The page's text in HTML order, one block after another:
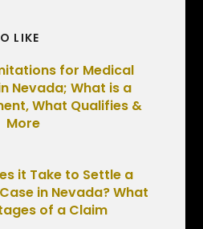
LIKE
for Medical
Nevada; What is a
What Qualifies &
More
it Take to Settle a
in Nevada? What
of a Claim